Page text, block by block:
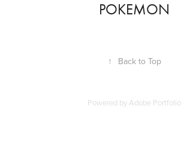
POKEMON
↑ Back to Top
Powered byAdobe Portfolio